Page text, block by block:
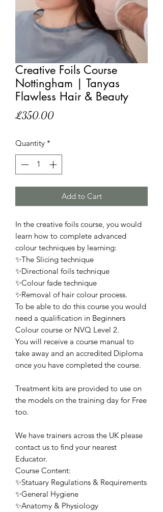
Creative Foils Course
Nottingham | Tanyas
Flawless Hair & Beauty
£350.00Price
Quantity *
Add to Cart
In the creative foils course, you would
learn how to complete advanced
colour techniques by learning:
✨The Slicing technique
✨Directional foils technique
✨Colour fade technique
✨Removal of hair colour process.
To be able to do this course you would
need a qualification in Beginners
Colour course or NVQ Level 2.
You will receive a course manual to
take away and an accredited Diploma
once you have completed the course.
Treatment kits are provided to use on
the models on the training day for Free
too.
We have trainers across the UK please
contact us to find your nearest
Educator.
Course Content:
✨Statuary Regulations & Requirements
✨General Hygiene
✨Anatomy & Physiology